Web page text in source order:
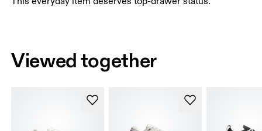
Viewed together